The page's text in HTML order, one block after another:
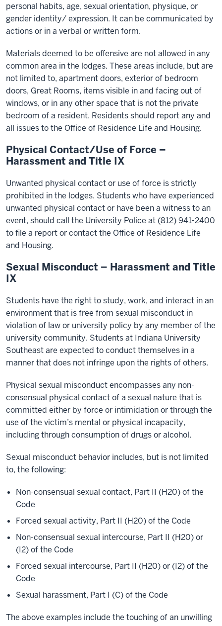
personal habits, age, sexual orientation, physique, or
gender identity/ expression. It can be communicated by
actions or in a verbal or written form.
Materials deemed to be offensive are not allowed in any
common area in the lodges. These areas include, but are
not limited to, apartment doors, exterior of bedroom
doors, Great Rooms, items visible in and facing out of
windows, or in any other space that is not the private
bedroom of a resident. Residents should report any and
all issues to the Office of Residence Life and Housing.
Physical Contact/Use of Force –
Harassment and Title IX
Unwanted physical contact or use of force is strictly
prohibited in the lodges. Students who have experienced
unwanted physical contact or have been a witness to an
event, should call the University Police at (812) 941-2400
to file a report or contact the Office of Residence Life
and Housing.
Sexual Misconduct – Harassment and Title
IX
Students have the right to study, work, and interact in an
environment that is free from sexual misconduct in
violation of law or university policy by any member of the
university community. Students at Indiana University
Southeast are expected to conduct themselves in a
manner that does not infringe upon the rights of others.
Physical sexual misconduct encompasses any non-
consensual physical contact of a sexual nature that is
committed either by force or intimidation or through the
use of the victim’s mental or physical incapacity,
including through consumption of drugs or alcohol.
Sexual misconduct behavior includes, but is not limited
to, the following:
Non-consensual sexual contact, Part II (H20) of the
Code
Forced sexual activity, Part II (H20) of the Code
Non-consensual sexual intercourse, Part II (H20) or
(I2) of the Code
Forced sexual intercourse, Part II (H20) or (I2) of the
Code
Sexual harassment, Part I (C) of the Code
The above examples include the touching of an unwilling